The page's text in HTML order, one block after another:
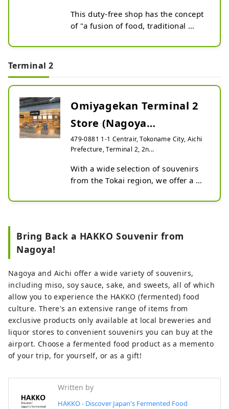
This duty-free shop has the concept
of "a fusion of food, traditional
In addition to traditional Japanese
stocks sake, sweets, and
Japan.
Terminal 2
Omiyagekan Terminal 2
Store (Nagoya
Airport/NGO)
479-0881 1-1 Centrair, Tokoname City, Aichi
Prefecture, Terminal 2, 2n...
With a wide selection of souvenirs
from the Tokai region, we offer a
Japanese sweets to specialty
perfect place to drop-in for some
Bring Back a HAKKO Souvenir from
Nagoya!
Nagoya and Aichi offer a wide variety of souvenirs,
including miso, soy sauce, sake, and sweets, all of which
allow you to experience the HAKKO (fermented) food
culture. There's an extensive range of items from
exclusive products only available at local breweries and
liquor stores to convenient souvenirs you can buy at the
airport. Choose a fermented food product as a memento
of your trip, for yourself, or as a gift!
Written by
HAKKO - Discover Japan's Fermented Food